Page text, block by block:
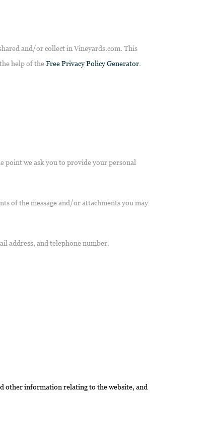
and/or collect in Vineyards.com. This
help of theFree Privacy Policy Generator.
point we ask you to provide your personal
of the message and/or attachments you may
address, and telephone number.
other information relating to the website, and